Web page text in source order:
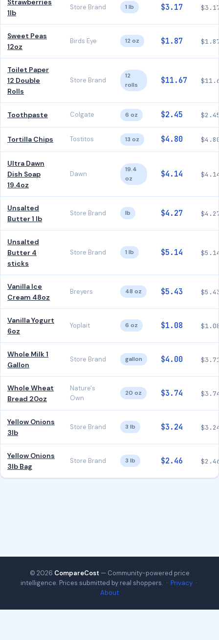
Strawberries
1lb
Store Brand 1 lb $3.17
Sweet Peas
12oz
Birds Eye 12 oz $1.87
Toilet Paper
12 Double
Rolls
Store Brand
12
rolls
$11.67
Toothpaste Colgate 6 oz $2.45
Tortilla Chips Tostitos 13 oz $4.80
Ultra Dawn
Dish Soap
19.4oz
Dawn
19.4
oz
$4.14
Unsalted
Butter 1 lb
Store Brand lb $4.27
Unsalted
Butter 4
sticks
Store Brand 1 lb $5.14
Vanilla Ice
Cream 48oz
Breyers 48 oz $5.43
Vanilla Yogurt
6oz
Yoplait 6 oz $1.08
Whole Milk 1
Gallon
Store Brand gallon $4.00
Whole Wheat
Bread 20oz
Nature's
Own
20 oz $3.74
Yellow Onions
3lb
Store Brand 3 lb $3.24
Yellow Onions
3lb Bag
Store Brand 3 lb $2.46
© 2026 CompareCost — Community-powered price
intelligence. Prices submitted by real shoppers. · Privacy ·
About